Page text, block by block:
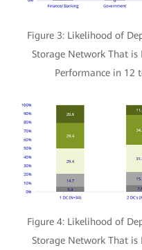
Figure 3: Likelihood of
Storage Network That is
Performance in 12
Figure 4: Likelihood of
Storage Network That is